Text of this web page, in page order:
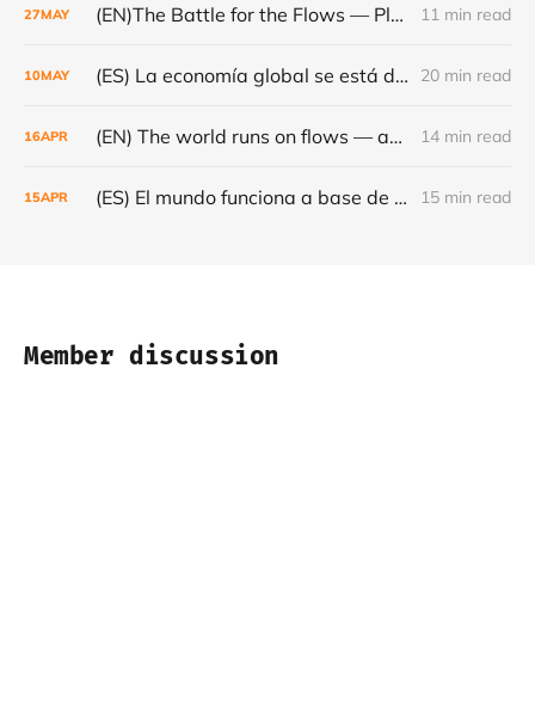
27MAY (EN)The Battle for the Flows — Platforms, Minerals and the Fragile World Order - Café con Leche #Episode 24 11 min read
10MAY (ES) La economía global se está dando la vuelta- Café con Leche #Episodio 23 20 min read
16APR (EN) The world runs on flows — and they are becoming increasingly fragile - Café con Leche #Episode 22 14 min read
15APR (ES) El mundo funciona a base de flujos — y cada vez son más frágiles - Café con Leche #Episodio 22 15 min read
Member discussion